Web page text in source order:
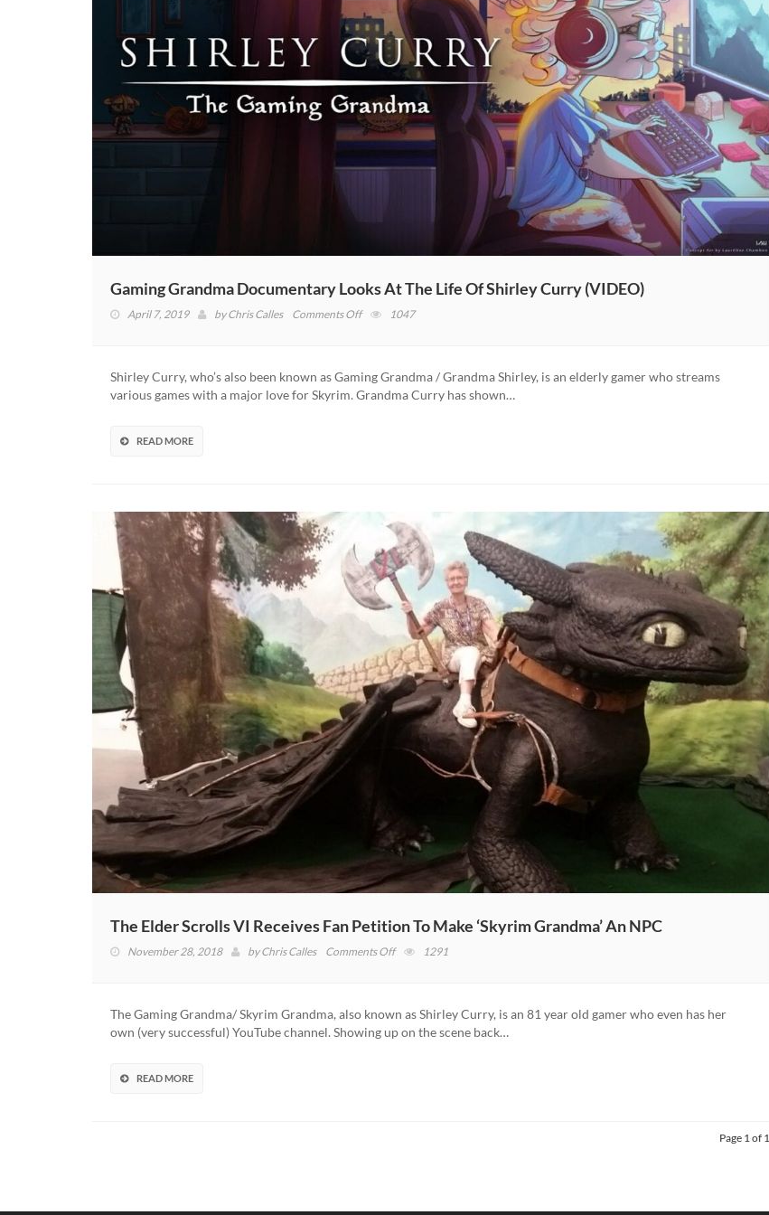
Gaming Grandma Documentary Looks At The Life Of Shirley Curry (VIDEO)
April 7, 2019 byChris Calles Comments Offon
Looks
At
(VIDEO)
1047
Shirley Curry, who’s also been known as Gaming Grandma / Grandma Shirley, is an elderly gamer who streams
various games with a major love for Skyrim. Grandma Curry has shown…
READ MORE
The Elder Scrolls VI Receives Fan Petition To Make ‘Skyrim Grandma’ An NPC
November 28, 2018 byChris Calles Comments Offon
VI
Receives
1291
The Gaming Grandma/ Skyrim Grandma, also known as Shirley Curry, is an 81 year old gamer who even has her
own (very successful) YouTube channel. Showing up on the scene back…
READ MORE
Page 1 of 1